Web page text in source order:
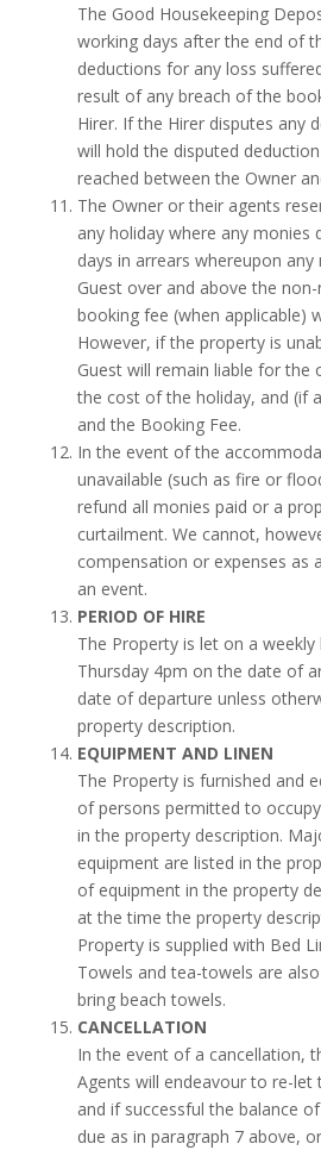
The Good Housekeeping
working days after the end of
deductions for any loss
result of any breach of the
Hirer. If the Hirer disputes any
will hold the disputed
reached between the Owner
The Owner or their agents
any holiday where any monies
days in arrears whereupon
Guest over and above the
booking fee (when applicable)
However, if the property is
Guest will remain liable for the
the cost of the holiday, and (if
and the Booking Fee.
In the event of the
unavailable (such as fire or
refund all monies paid or a
curtailment. We cannot,
compensation or expenses as
an event.
PERIOD OF HIRE
The Property is let on a
Thursday 4pm on the date of
date of departure unless
property description.
EQUIPMENT AND LINEN
The Property is furnished and
of persons permitted to
in the property description.
equipment are listed in the
of equipment in the property
at the time the property
Property is supplied with Bed
Towels and tea-towels are
bring beach towels.
CANCELLATION
In the event of a cancellation,
Agents will endeavour to re-
and if successful the balance
due as in paragraph 7 above,